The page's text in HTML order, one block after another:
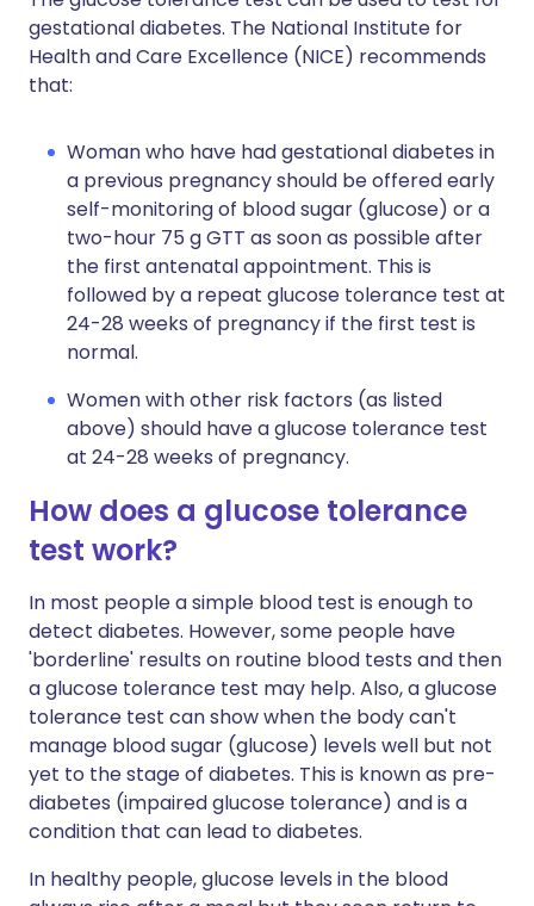
gestational diabetes. The National Institute for
Health and Care Excellence (NICE) recommends
that:
Woman who have had gestational diabetes in
a previous pregnancy should be offered early
self-monitoring of blood sugar (glucose) or a
two-hour 75 g GTT as soon as possible after
the first antenatal appointment. This is
followed by a repeat glucose tolerance test at
24-28 weeks of pregnancy if the first test is
normal.
Women with other risk factors (as listed
above) should have a glucose tolerance test
at 24-28 weeks of pregnancy.
How does a glucose tolerance
test work?
In most people a simple blood test is enough to
detect diabetes. However, some people have
'borderline' results on routine blood tests and then
a glucose tolerance test may help. Also, a glucose
tolerance test can show when the body can't
manage blood sugar (glucose) levels well but not
yet to the stage of diabetes. This is known as pre-
diabetes (impaired glucose tolerance) and is a
condition that can lead to diabetes.
In healthy people, glucose levels in the blood